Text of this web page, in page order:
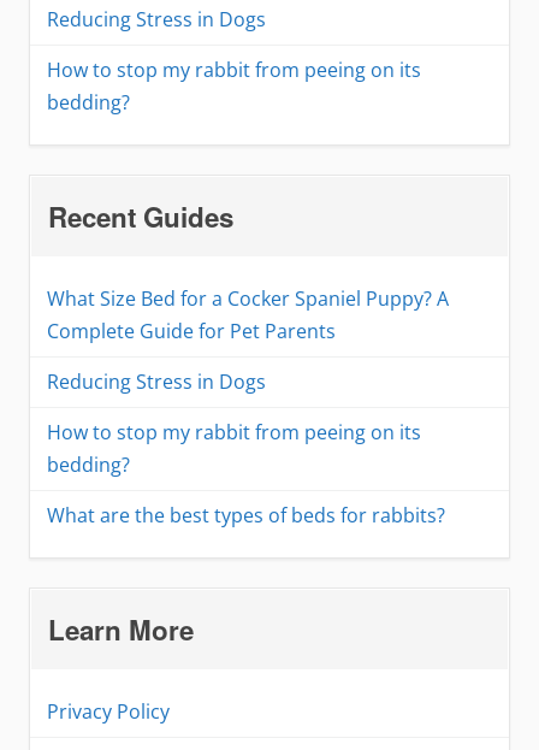
Reducing Stress in Dogs
How to stop my rabbit from peeing on its
bedding?
Recent Guides
What Size Bed for a Cocker Spaniel Puppy? A
Complete Guide for Pet Parents
Reducing Stress in Dogs
How to stop my rabbit from peeing on its
bedding?
What are the best types of beds for rabbits?
Learn More
Privacy Policy